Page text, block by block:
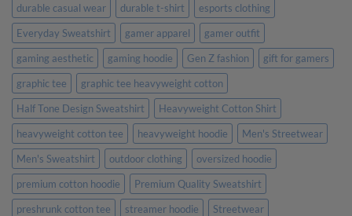
durable casual wear
durable t-shirt
esports clothing
Everyday Sweatshirt
gamer apparel
gamer outfit
gaming aesthetic
gaming hoodie Gen Z fashion
gift for gamers
graphic tee
graphic tee heavyweight cotton
Half Tone Design Sweatshirt
Heavyweight Cotton Shirt
heavyweight cotton tee
heavyweight hoodie
Men's Streetwear
Men's Sweatshirt
outdoor clothing
oversized hoodie
premium cotton hoodie
Premium Quality Sweatshirt
preshrunk cotton tee
streamer hoodie
Streetwear